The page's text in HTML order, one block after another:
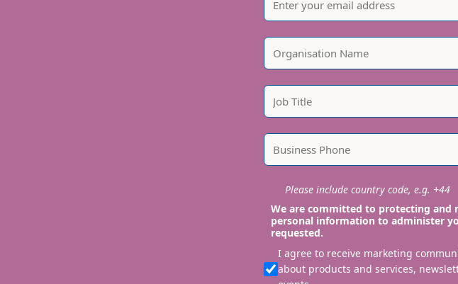
Please include country code, e.g. +44
We are committed to protecting and
personal information to administer
requested.
I agree to receive marketing
about products and services,